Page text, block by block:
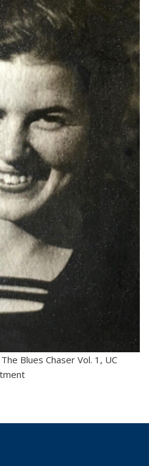
Blues Chaser Vol. 1, UC